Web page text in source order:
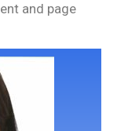
and page